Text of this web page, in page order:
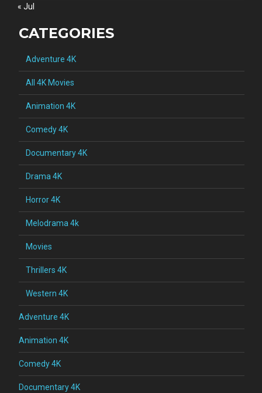
« Jul
CATEGORIES
Adventure 4K
All 4K Movies
Animation 4K
Comedy 4K
Documentary 4K
Drama 4K
Horror 4K
Melodrama 4k
Movies
Thrillers 4K
Western 4K
Adventure 4K
Animation 4K
Comedy 4K
Documentary 4K